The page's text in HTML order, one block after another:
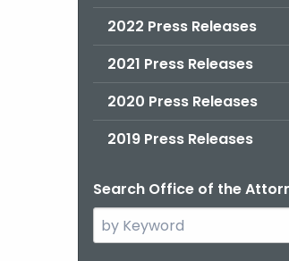
2022 Press Releases
2021 Press Releases
2020 Press Releases
2019 Press Releases
Search Office of the
Search
the